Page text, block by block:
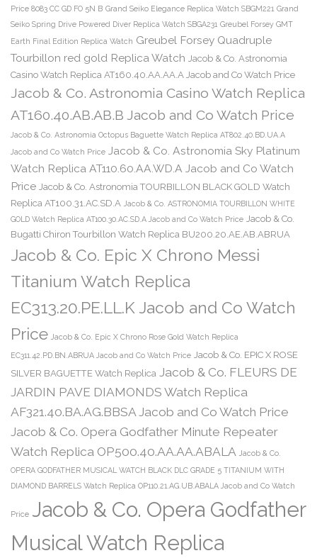
Price 8083 CC GD FO 5N B Grand Seiko Elegance Replica Watch SBGM221 Grand
Seiko Spring Drive Powered Diver Replica Watch SBGA231 Greubel Forsey GMT
Earth Final Edition Replica Watch Greubel Forsey Quadruple
Tourbillon red gold Replica Watch Jacob & Co. Astronomia
Casino Watch Replica AT160.40.AA.AA.A Jacob and Co Watch Price
Jacob & Co. Astronomia Casino Watch Replica
AT160.40.AB.AB.B Jacob and Co Watch Price
Jacob & Co. Astronomia Octopus Baguette Watch Replica AT802.40.BD.UA.A
Jacob and Co Watch Price Jacob & Co. Astronomia Sky Platinum
Watch Replica AT110.60.AA.WD.A Jacob and Co Watch
Price Jacob & Co. Astronomia TOURBILLON BLACK GOLD Watch
Replica AT100.31.AC.SD.A Jacob & Co. ASTRONOMIA TOURBILLON WHITE
GOLD Watch Replica AT100.30.AC.SD.A Jacob and Co Watch Price Jacob & Co.
Bugatti Chiron Tourbillon Watch Replica BU200.20.AE.AB.ABRUA
Jacob & Co. Epic X Chrono Messi
Titanium Watch Replica
EC313.20.PE.LL.K Jacob and Co Watch
Price Jacob & Co. Epic X Chrono Rose Gold Watch Replica
EC311.42.PD.BN.ABRUA Jacob and Co Watch Price Jacob & Co. EPIC X ROSE
SILVER BAGUETTE Watch Replica Jacob & Co. FLEURS DE
JARDIN PAVE DIAMONDS Watch Replica
AF321.40.BA.AG.BBSA Jacob and Co Watch Price
Jacob & Co. Opera Godfather Minute Repeater
Watch Replica OP500.40.AA.AA.ABALA Jacob & Co.
OPERA GODFATHER MUSICAL WATCH BLACK DLC GRADE 5 TITANIUM WITH
DIAMOND BARRELS Watch Replica OP110.21.AG.UB.ABALA Jacob and Co Watch
Price Jacob & Co. Opera Godfather
Musical Watch Replica